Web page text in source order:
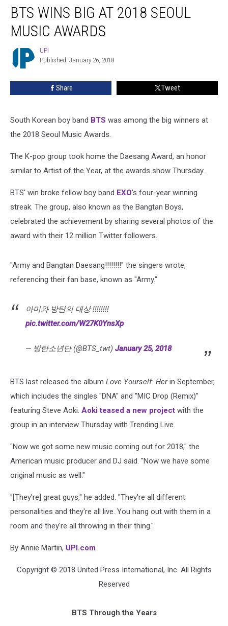
Wins
Seoul
Music
BTS WINS BIG AT 2018 SEOUL
MUSIC AWARDS
UPI
UPI
Published: January 26, 2018
Share Tweet
South Korean boy band BTS was among the big winners at
the 2018 Seoul Music Awards.
The K-pop group took home the Daesang Award, an honor
similar to Artist of the Year, at the awards show Thursday.
BTS' win broke fellow boy band EXO's four-year winning
streak. The group, also known as the Bangtan Boys,
celebrated the achievement by sharing several photos of the
award with their 12 million Twitter followers.
"Army and Bangtan Daesang!!!!!!!!" the singers wrote,
referencing their fan base, known as "Army."
아미와 방탄의 대상 !!!!!!!!
pic.twitter.com/W27K0YnsXp
— 방탄소년단 (@BTS_twt) January 25, 2018
BTS last released the album Love Yourself: Herin September,
which includes the singles "DNA" and "MIC Drop (Remix)"
featuring Steve Aoki. Aoki teased a new project with the
group in an interview Thursday with Trending Live.
"Now we got some new music coming out for 2018," the
American music producer and DJ said. "Now we have some
original music as well."
"[They're] great guys," he added. "They're all different
personalities and they're all live. You hang out with them in a
room and they're all throwing in their thing."
By Annie Martin, UPI.com
Copyright © 2018 United Press International, Inc. All Rights
Reserved
BTS Through the Years